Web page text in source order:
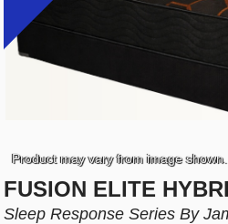
Product may vary from image
FUSION ELITE
Sleep Response Series By